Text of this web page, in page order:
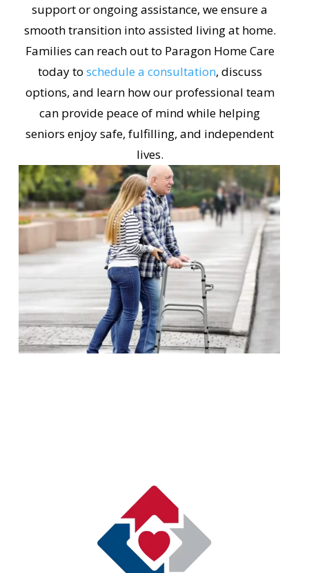
support or ongoing assistance, we ensure a
smooth transition into assisted living at home.
Families can reach out to Paragon Home Care
today to schedule a consultation, discuss
options, and learn how our professional team
can provide peace of mind while helping
seniors enjoy safe, fulfilling, and independent
lives.